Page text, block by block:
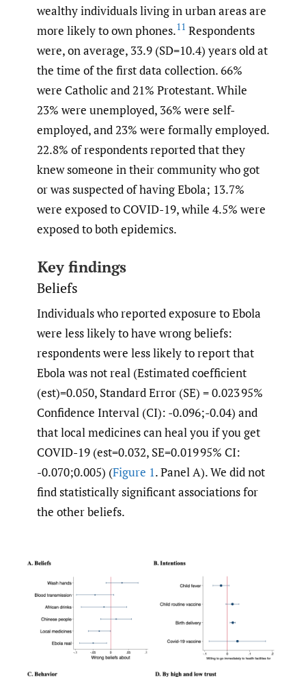
wealthy individuals living in urban areas are
more likely to own phones.11 Respondents
were, on average, 33.9 (SD=10.4) years old at
the time of the first data collection. 66%
were Catholic and 21% Protestant. While
23% were unemployed, 36% were self-
employed, and 23% were formally employed.
22.8% of respondents reported that they
knew someone in their community who got
or was suspected of having Ebola; 13.7%
were exposed to COVID-19, while 4.5% were
exposed to both epidemics.
Key findings
Beliefs
Individuals who reported exposure to Ebola
were less likely to have wrong beliefs:
respondents were less likely to report that
Ebola was not real (Estimated coefficient
(est)=0.050, Standard Error (SE) = 0.023 95%
Confidence Interval (CI): -0.096;-0.04) and
that local medicines can heal you if you get
COVID-19 (est=0.032, SE=0.019 95% CI:
-0.070;0.005) (Figure 1. Panel A). We did not
find statistically significant associations for
the other beliefs.